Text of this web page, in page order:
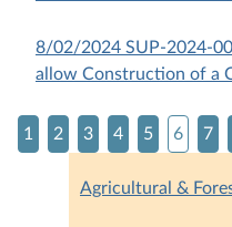
8/02/2024 SUP-2024-
allow Construction of a
1 2 3 4 5 6 7
Agricultural &